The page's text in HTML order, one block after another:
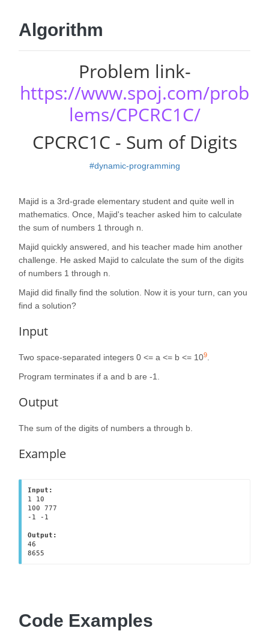
Algorithm
Problem link-
https://www.spoj.com/prob
lems/CPCRC1C/
CPCRC1C - Sum of Digits
#dynamic-programming
Majid is a 3rd-grade elementary student and quite well in
mathematics. Once, Majid's teacher asked him to calculate
the sum of numbers 1 through n.
Majid quickly answered, and his teacher made him another
challenge. He asked Majid to calculate the sum of the digits
of numbers 1 through n.
Majid did finally find the solution. Now it is your turn, can you
find a solution?
Input
Two space-separated integers 0 <= a <= b <= 109
Program terminates if a and b are -1.
Output
The sum of the digits of numbers a through b.
Example
Input:
1 10
100 777
-1 -1
Output:
46
8655
Code Examples